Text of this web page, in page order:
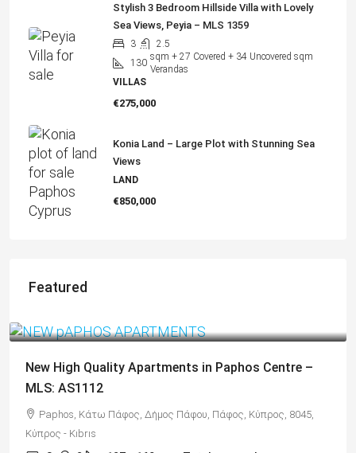
Stylish 3 Bedroom Hillside Villa with Lovely
Sea Views, Peyia – MLS 1359
3
2.5
130
sqm + 27 Covered + 34 Uncovered sqm
Verandas
VILLAS
€275,000
Konia Land – Large Plot with Stunning Sea
Views
LAND
€850,000
Featured